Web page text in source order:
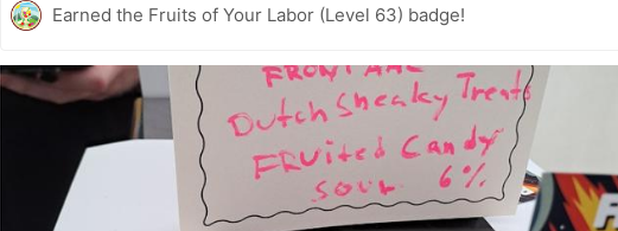
Earned the Fruits of Your Labor (Level 63) badge!